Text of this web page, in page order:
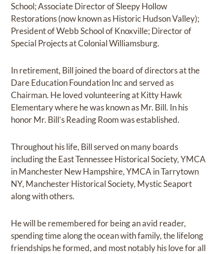
School; Associate Director of Sleepy Hollow
Restorations (now known as Historic Hudson Valley);
President of Webb School of Knoxville; Director of
Special Projects at Colonial Williamsburg.
In retirement, Bill joined the board of directors at the
Dare Education Foundation Inc and served as
Chairman. He loved volunteering at Kitty Hawk
Elementary where he was known as Mr. Bill. In his
honor Mr. Bill’s Reading Room was established.
Throughout his life, Bill served on many boards
including the East Tennessee Historical Society, YMCA
in Manchester New Hampshire, YMCA in Tarrytown
NY, Manchester Historical Society, Mystic Seaport
along with others.
He will be remembered for being an avid reader,
spending time along the ocean with family, the lifelong
friendships he formed, and most notably his love for all